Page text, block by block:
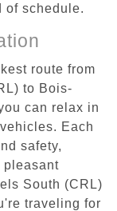
of schedule.
route from
to Bois-
can relax in
Each
safety,
pleasant
South (CRL)
traveling for